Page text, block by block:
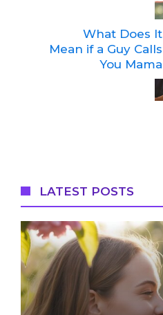
What Does It
Mean if a Guy Calls
You Mama
LATEST POSTS